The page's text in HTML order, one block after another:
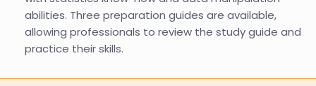
abilities. Three preparation guides are available,
allowing professionals to review the study guide and
practice their skills.